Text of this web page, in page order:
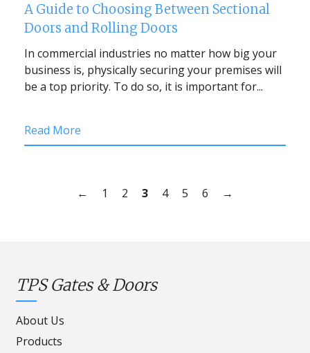
A Guide to Choosing Between Sectional
Doors and Rolling Doors
In commercial industries no matter how big your
business is, physically securing your premises will
be a top priority. To do so, it is important for...
Read More
← 1 2 3 4 5 6 →
TPS Gates & Doors
About Us
Products